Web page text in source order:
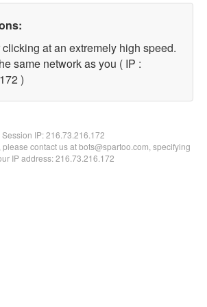
at an extremely high speed.
same network as you ( IP :
)
Session IP:216.73.216.172
contact us at bots@spartoo.com, specifying
IP address: 216.73.216.172